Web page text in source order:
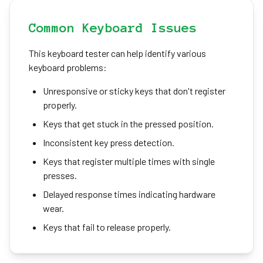
Common Keyboard Issues
This keyboard tester can help identify various
keyboard problems:
Unresponsive or sticky keys that don't register
properly.
Keys that get stuck in the pressed position.
Inconsistent key press detection.
Keys that register multiple times with single
presses.
Delayed response times indicating hardware
wear.
Keys that fail to release properly.